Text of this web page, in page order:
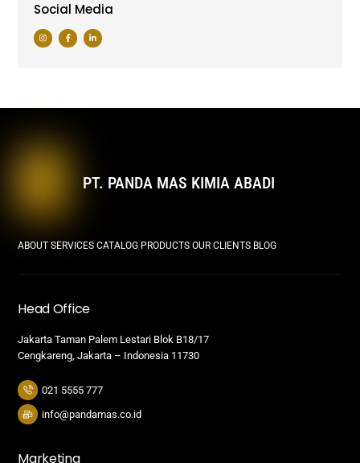
Social Media
PT. PANDA MAS KIMIA ABADI
ABOUT SERVICES CATALOG PRODUCTS OUR CLIENTS BLOG
Head Office
Jakarta Taman Palem Lestari Blok B18/17
Cengkareng, Jakarta – Indonesia 11730
021 5555 777
info@pandamas.co.id
Marketing